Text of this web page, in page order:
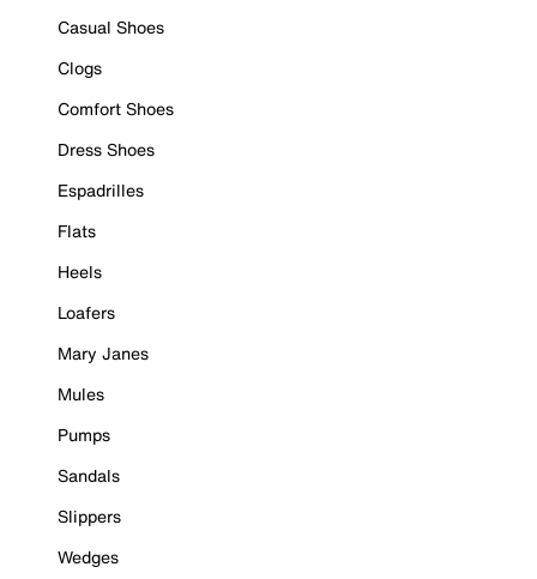
Casual Shoes
Clogs
Comfort Shoes
Dress Shoes
Espadrilles
Flats
Heels
Loafers
Mary Janes
Mules
Pumps
Sandals
Slippers
Wedges